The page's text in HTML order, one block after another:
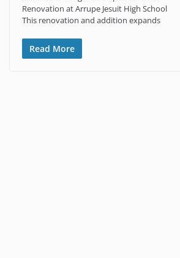
Renovation at Arrupe Jesuit High School
This renovation and addition expands
Read More